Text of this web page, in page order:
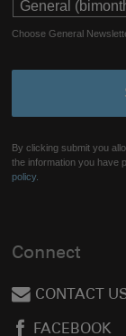
Choose General
By clicking submit you
the information you have
policy.
Connect
CONTACT
FACEBOOK